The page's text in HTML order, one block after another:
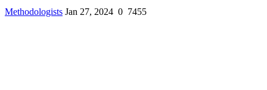
Methodologists Jan 27, 2024 0 7455